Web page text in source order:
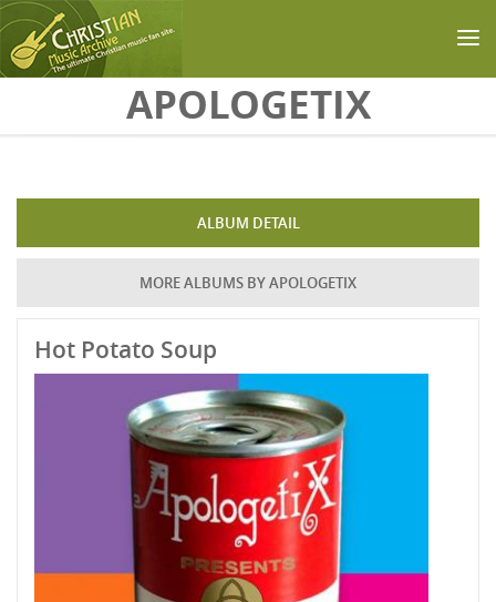
Skip to main contentAPOLOGETIX
ALBUM DETAIL
MORE ALBUMS BY APOLOGETIX
Hot Potato Soup